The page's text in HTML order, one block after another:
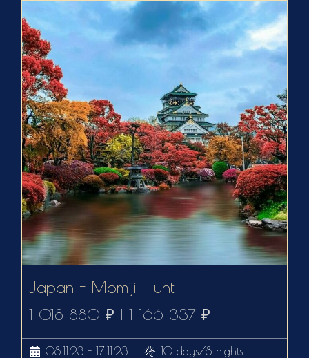
Japan - Momiji Hunt
1 018 880 ₽ | 1 166 337 ₽
08.11.23 - 17.11.23 10 days/8 nights